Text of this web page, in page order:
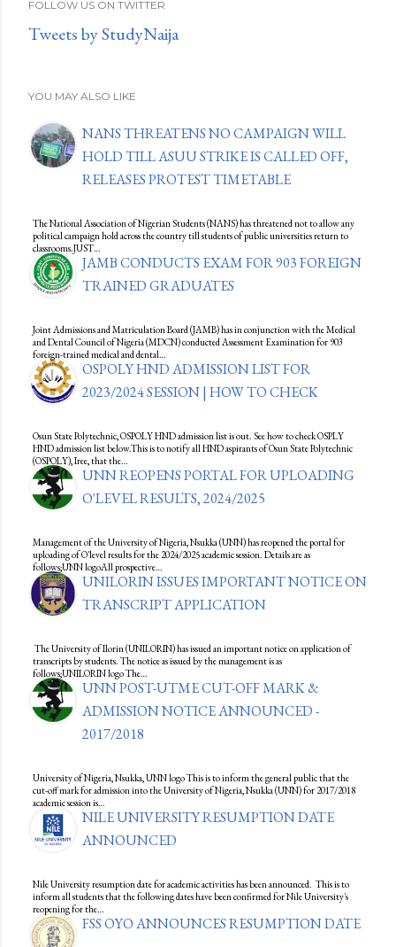
FOLLOW US ON TWITTER
Tweets by StudyNaija
YOU MAY ALSO LIKE
NANS THREATENS NO CAMPAIGN WILL
HOLD TILL ASUU STRIKE IS CALLED OFF,
RELEASES PROTEST TIMETABLE
The National Association of Nigerian Students (NANS) has threatened not to allow any
political campaign hold across the country till students of public universities return to
classrooms.JUST…
JAMB CONDUCTS EXAM FOR 903 FOREIGN
TRAINED GRADUATES
Joint Admissions and Matriculation Board (JAMB) has in conjunction with the Medical
and Dental Council of Nigeria (MDCN) conducted Assessment Examination for 903
foreign-trained medical and dental…
OSPOLY HND ADMISSION LIST FOR
2023/2024 SESSION | HOW TO CHECK
Osun State Polytechnic, OSPOLY HND admission list is out. See how to check OSPLY
HND admission list below.This is to notify all HND aspirants of Osun State Polytechnic
(OSPOLY), Iree, that the…
UNN REOPENS PORTAL FOR UPLOADING
O'LEVEL RESULTS, 2024/2025
Management of the University of Nigeria, Nsukka (UNN) has reopened the portal for
uploading of O'level results for the 2024/2025 academic session. Details are as
follows;UNN logoAll prospective…
UNILORIN ISSUES IMPORTANT NOTICE ON
TRANSCRIPT APPLICATION
The University of Ilorin (UNILORIN) has issued an important notice on application of
transcripts by students. The notice as issued by the management is as
follows;UNILORIN logo The…
UNN POST-UTME CUT-OFF MARK &
ADMISSION NOTICE ANNOUNCED -
2017/2018
University of Nigeria, Nsukka, UNN logo This is to inform the general public that the
cut-off mark for admission into the University of Nigeria, Nsukka (UNN) for 2017/2018
academic session is…
NILE UNIVERSITY RESUMPTION DATE
ANNOUNCED
Nile University resumption date for academic activities has been announced. This is to
inform all students that the following dates have been confirmed for Nile University's
reopening for the…
FSS OYO ANNOUNCES RESUMPTION DATE